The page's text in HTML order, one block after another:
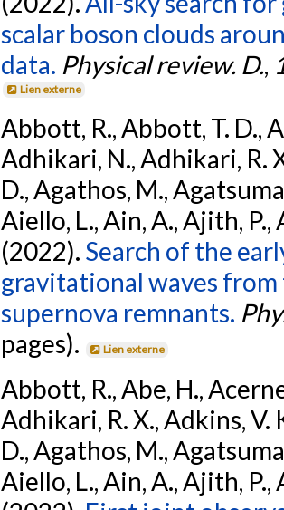
scalar boson clouds
data. Physical review. D.,
Lien externe
Abbott, R., Abbott, T. D.,
Adhikari, N., Adhikari, R.
D., Agathos, M.,
Aiello, L., Ain, A., Ajith, P.,
(2022). Search of the
gravitational waves from
supernova remnants.
pages).
Lien externe
Abbott, R., Abe, H.,
Adhikari, R. X., Adkins, V.
D., Agathos, M.,
Aiello, L., Ain, A., Ajith, P.,